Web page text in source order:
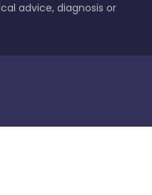
advice, diagnosis or